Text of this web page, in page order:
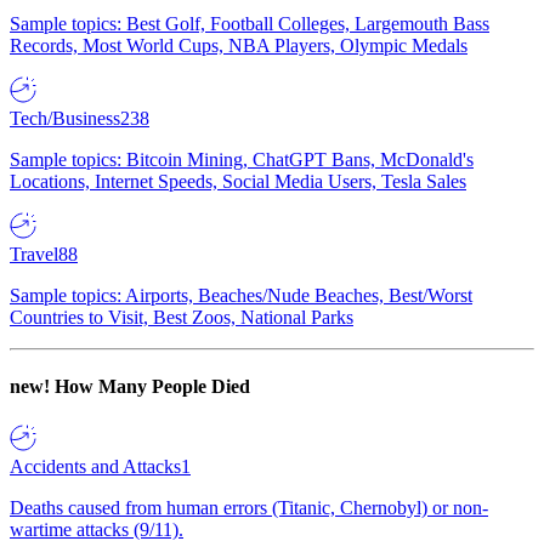
Sample topics: Best Golf, Football Colleges, Largemouth Bass
Records, Most World Cups, NBA Players, Olympic Medals
Tech/Business238
Sample topics: Bitcoin Mining, ChatGPT Bans, McDonald's
Locations, Internet Speeds, Social Media Users, Tesla Sales
Travel88
Sample topics: Airports, Beaches/Nude Beaches, Best/Worst
Countries to Visit, Best Zoos, National Parks
new! How Many People Died
Accidents and Attacks1
Deaths caused from human errors (Titanic, Chernobyl) or non-
wartime attacks (9/11).